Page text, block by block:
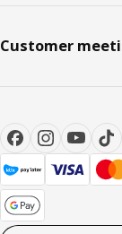
Customer